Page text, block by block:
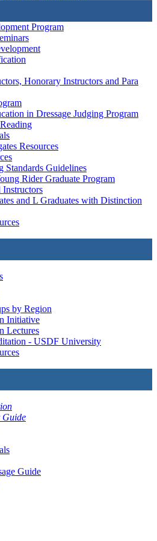
Program
Honorary Instructors and Para
in Dressage Judging Program
Resources
Standards Guidelines
Rider Graduate Program
and L Graduates with Distinction
by Region
Initiative
Lectures
- USDF University
Guide
Guide